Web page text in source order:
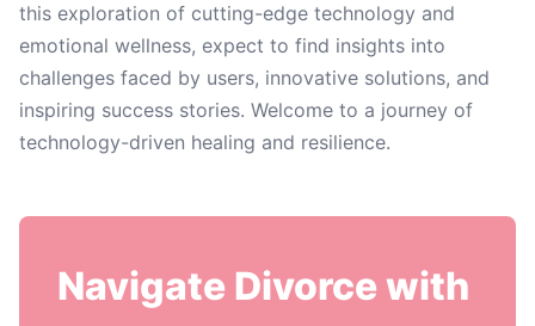
this exploration of cutting-edge technology and
emotional wellness, expect to find insights into
challenges faced by users, innovative solutions, and
inspiring success stories. Welcome to a journey of
technology-driven healing and resilience.
Navigate Divorce with